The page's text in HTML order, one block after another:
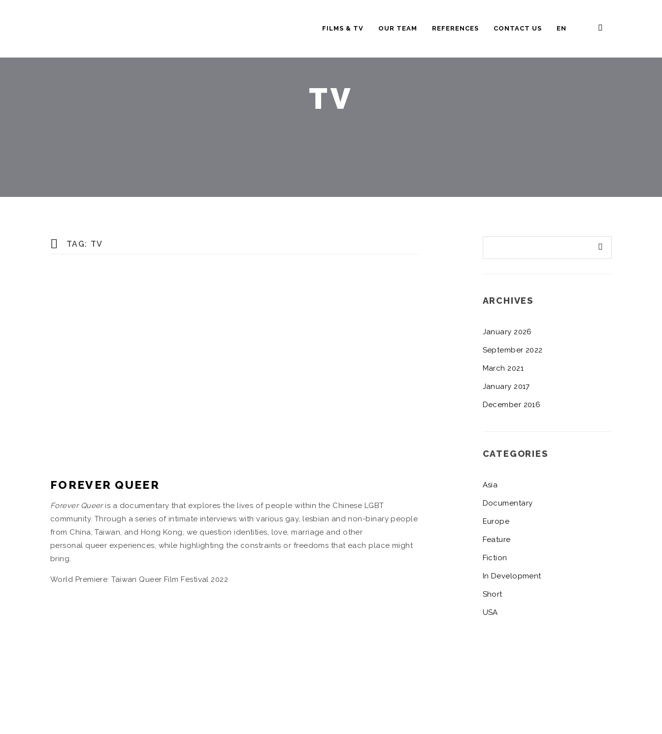
FILMS & TV OUR TEAM REFERENCES CONTACT US EN
TV
TAG: TV
FOREVER QUEER
Forever Queeris a documentary that explores the lives of people within the Chinese LGBT
community. Through a series of intimate interviews with various gay, lesbian and non-binary people
from China, Taiwan, and Hong Kong, we question identities, love, marriage and other
personal queer experiences, while highlighting the constraints or freedoms that each place might
bring.
World Premiere: Taiwan Queer Film Festival 2022
ARCHIVES
January 2026
September 2022
March 2021
January 2017
December 2016
CATEGORIES
Asia
Documentary
Europe
Feature
Fiction
In Development
Short
USA